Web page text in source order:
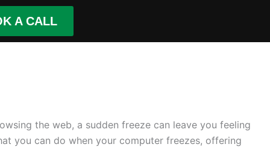
A CALL
the web, a sudden freeze can leave you feeling
you can do when your computer freezes, offering